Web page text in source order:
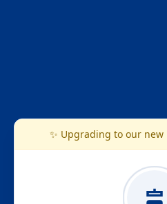
✨ Upgrading to our new